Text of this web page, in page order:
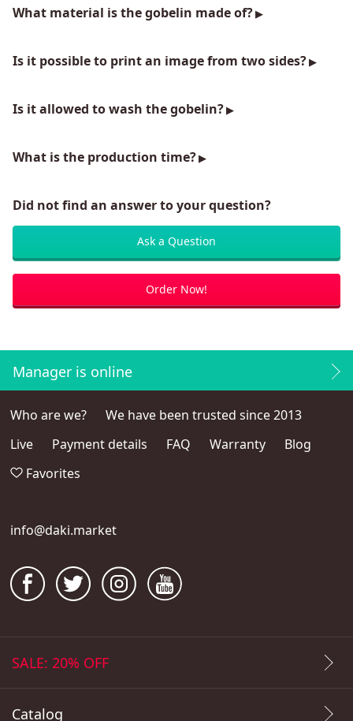
What material is the gobelin made of?
Is it possible to print an image from two sides?
Is it allowed to wash the gobelin?
What is the production time?
Did not find an answer to your question?
Ask a Question
Order Now!
Manager is online
Who are we?
We have been trusted since 2013
Live
Payment details FAQ Warranty
Blog
Favorites
info@daki.market
SALE: 20% OFF
Catalog